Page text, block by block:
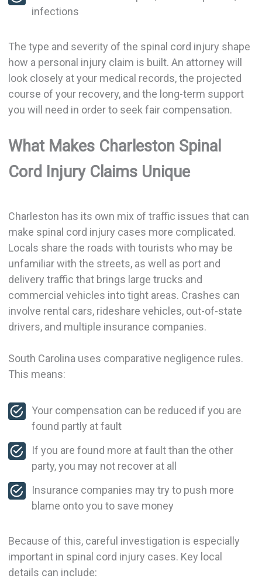
infections
The type and severity of the spinal cord injury shape
how a personal injury claim is built. An attorney will
look closely at your medical records, the projected
course of your recovery, and the long-term support
you will need in order to seek fair compensation.
What Makes Charleston Spinal
Cord Injury Claims Unique
Charleston has its own mix of traffic issues that can
make spinal cord injury cases more complicated.
Locals share the roads with tourists who may be
unfamiliar with the streets, as well as port and
delivery traffic that brings large trucks and
commercial vehicles into tight areas. Crashes can
involve rental cars, rideshare vehicles, out-of-state
drivers, and multiple insurance companies.
South Carolina uses comparative negligence rules.
This means:
Your compensation can be reduced if you are
found partly at fault
If you are found more at fault than the other
party, you may not recover at all
Insurance companies may try to push more
blame onto you to save money
Because of this, careful investigation is especially
important in spinal cord injury cases. Key local
details can include: